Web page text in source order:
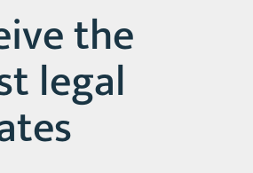
the
legal